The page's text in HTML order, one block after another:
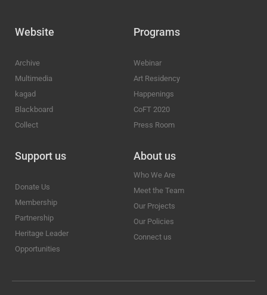
Website
Archive
Multimedia
kagad
Blackboard
Collect
Programs
Webinar
Art Residency
Happenings
CoFT 2020
Press Room
Support us
Donate Us
Membership
Partnership
Heritage Leader
Opportunities
About us
Who We Are
Meet the Team
Our Projects
Our Policies
Connect us